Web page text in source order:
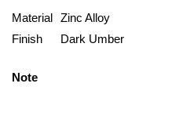
Material Zinc Alloy
Finish
Dark Umber
Note